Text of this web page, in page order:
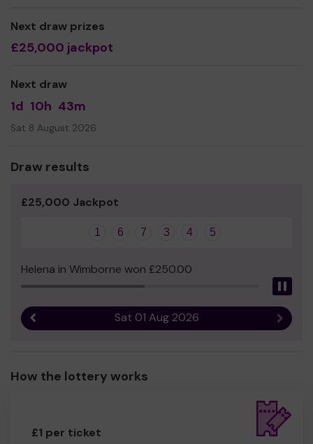
We need your help
service which remains just as relevant today!
Thank you for your support and good luck!
Yours sincerely,
The Icebreaker Volunteer Team.
Next draw prizes
£25,000 jackpot
Next draw
1d 10h 43m
Sat 8 August 2026
Draw results
£25,000 Jackpot
1 6 7 3 4 5
Helena in Wimborne won £250.00
Sat 01 Aug 2026 Next
How the lottery works
£1 per ticket